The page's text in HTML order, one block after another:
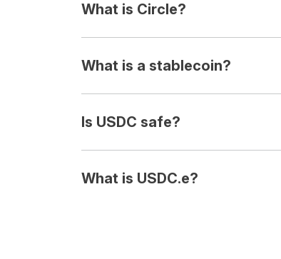
What is Circle?
What is a stablecoin?
Is USDC safe?
What is USDC.e?